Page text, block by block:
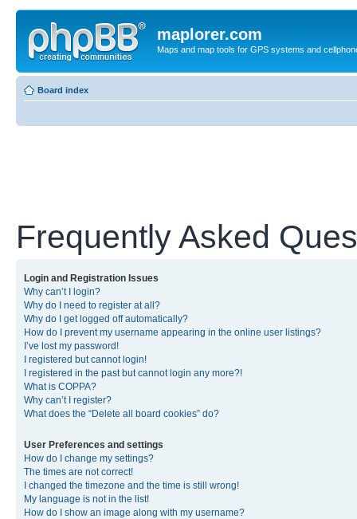
maplorer.com
Maps and map tools for GPS systems and
Board index
Frequently Asked
Login and Registration Issues
Why can’t I login?
Why do I need to register at all?
Why do I get logged off automatically?
How do I prevent my username appearing in the online user listings?
I’ve lost my password!
I registered but cannot login!
I registered in the past but cannot login any more?!
What is COPPA?
Why can’t I register?
What does the “Delete all board cookies” do?
User Preferences and settings
How do I change my settings?
The times are not correct!
I changed the timezone and the time is still wrong!
My language is not in the list!
How do I show an image along with my username?